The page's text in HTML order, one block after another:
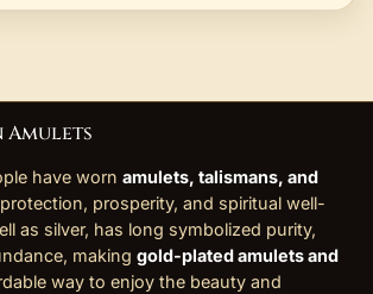
Amulets
have worn amulets, talismans, and
prosperity, and spiritual well-
as silver, has long symbolized purity,
making gold-plated amulets and
way to enjoy the beauty and